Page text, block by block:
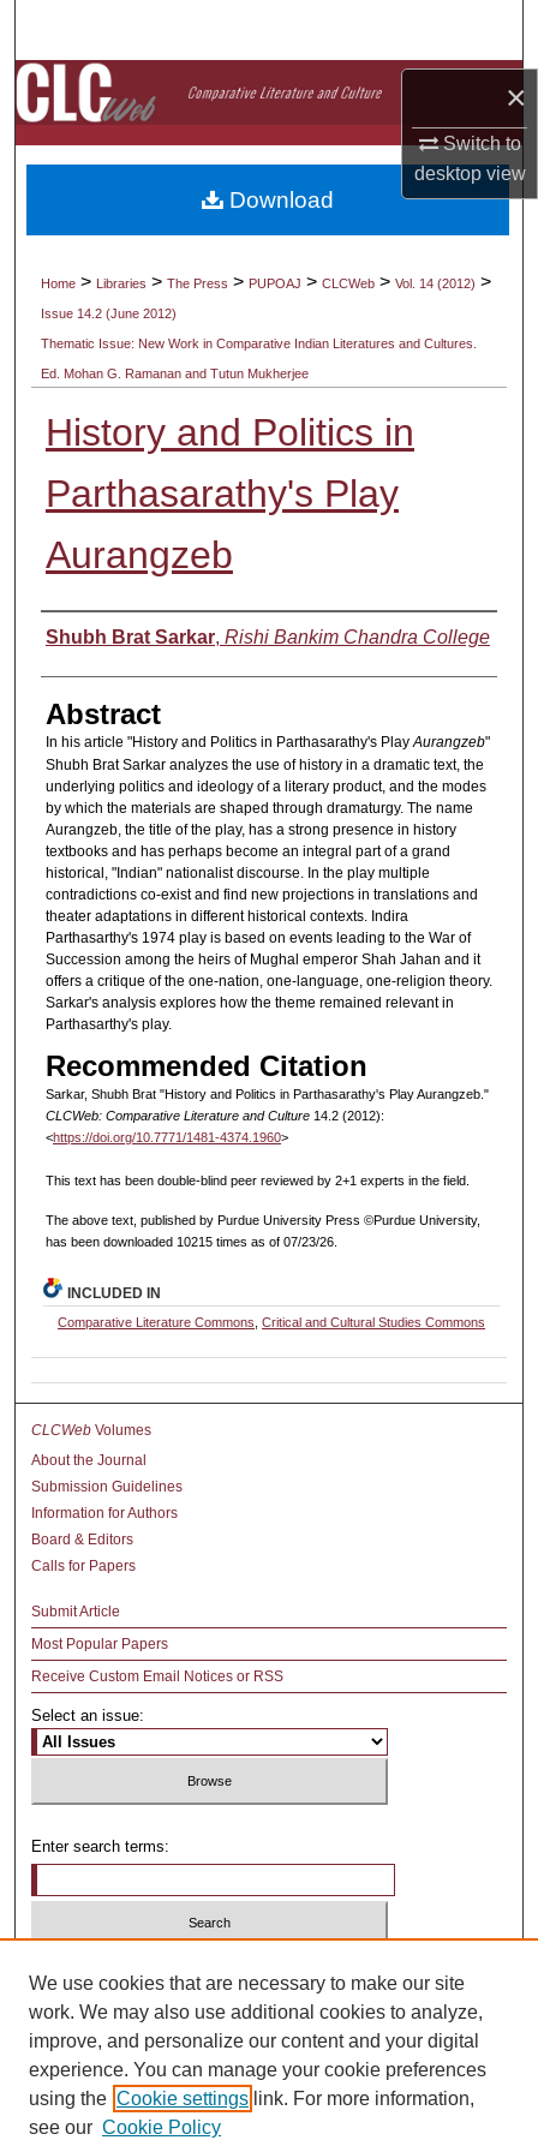
×
Switch to
desktopview
Browse Collections
My Account
About
Home > Libraries > The Press > PUPOAJ > CLCWeb > Vol. 14 (2012) >
Issue 14.2 (June 2012)
Thematic Issue: New Work in Comparative Indian Literatures and Cultures.
Ed. Mohan G. Ramanan and Tutun Mukherjee
History and Politics in
Parthasarathy's Play
Aurangzeb
Authors
Shubh Brat Sarkar, Rishi Bankim Chandra College
Abstract
In his article "History and Politics in Parthasarathy's PlayAurangzeb"
Shubh Brat Sarkar analyzes the use of history in a dramatic text, the
underlying politics and ideology of a literary product, and the modes
by which the materials are shaped through dramaturgy. The name
Aurangzeb, the title of the play, has a strong presence in history
textbooks and has perhaps become an integral part of a grand
historical, "Indian" nationalist discourse. In the play multiple
contradictions co-exist and find new projections in translations and
theater adaptations in different historical contexts. Indira
Parthasarthy's 1974 play is based on events leading to the War of
Succession among the heirs of Mughal emperor Shah Jahan and it
offers a critique of the one-nation, one-language, one-religion theory.
Sarkar's analysis explores how the theme remained relevant in
Parthasarthy's play.
Recommended Citation
Sarkar, Shubh Brat "History and Politics in Parthasarathy's Play Aurangzeb."
CLCWeb: Comparative Literature and Culture14.2 (2012):
<https://doi.org/10.7771/1481-4374.1960>
This text has been double-blind peer reviewed by 2+1 experts in the field.
The above text, published by Purdue University Press ©Purdue University,
has been downloaded 10215 times as of 07/23/26.
Download
INCLUDED IN
Comparative Literature Commons ,Critical and Cultural Studies Commons
CLCWeb Volumes
About the Journal
Submission Guidelines
Information for Authors
Board & Editors
Calls for Papers
Submit Article
Most Popular Papers
Receive Custom Email Notices or RSS
Select an issue:
Enter search terms:
Advanced Search
ISSN: 1481-4374
We use cookies that are necessary to make our site
work. We may also use additional cookies to analyze,
improve, and personalize our content and your digital
experience. You can manage your cookie preferences
using the Cookie settings link. For more information,
see our Cookie Policy